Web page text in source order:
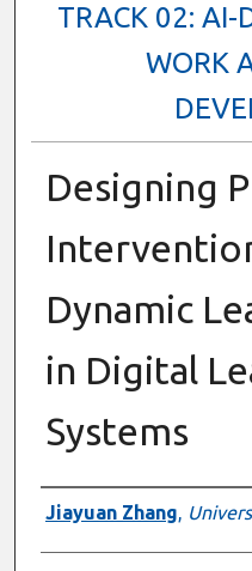
TRACK 02: AI-
WORK
Designing
Dynamic
in Digital
Systems
Presenter
Jiayuan Zhang,